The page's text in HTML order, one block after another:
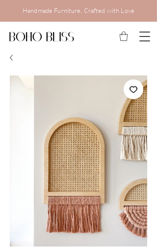
Handmade Furniture, Crafted with Love